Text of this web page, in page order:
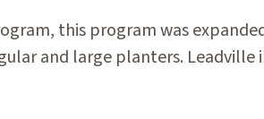
this program was
and large planters.